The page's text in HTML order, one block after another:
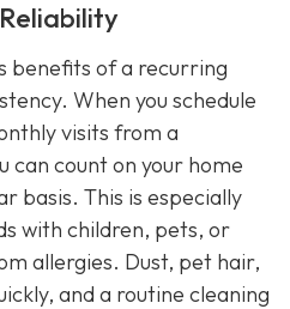
benefits of a recurring
When you schedule
visits from a
can count on your home
basis. This is especially
with children, pets, or
allergies. Dust, pet hair,
and a routine cleaning